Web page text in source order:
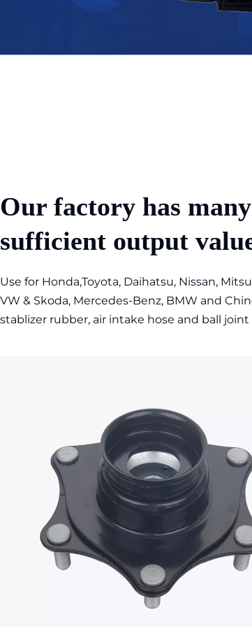
Our factory has
sufficient output
Use for Honda,Toyota, Daihatsu, Nissan,
VW & Skoda, Mercedes-Benz, BMW and
stablizer rubber, air intake hose and ball